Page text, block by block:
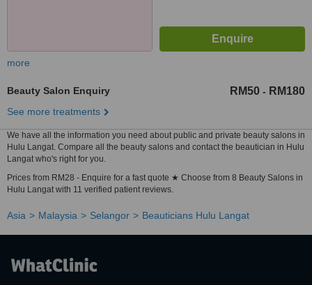
more
Beauty Salon Enquiry RM50 - RM180
See more treatments
We have all the information you need about public and private beauty salons in
Hulu Langat. Compare all the beauty salons and contact the beautician in Hulu
Langat who's right for you.
Prices from RM28 - Enquire for a fast quote ★ Choose from 8 Beauty Salons in
Hulu Langat with 11 verified patient reviews.
Asia Malaysia Selangor Beauticians Hulu Langat